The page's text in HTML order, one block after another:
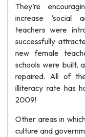
They’re
increase ‘social
teachers were
successfully
new female
schools were built,
repaired. All of
illiteracy rate has
2009!
Other areas in
culture and